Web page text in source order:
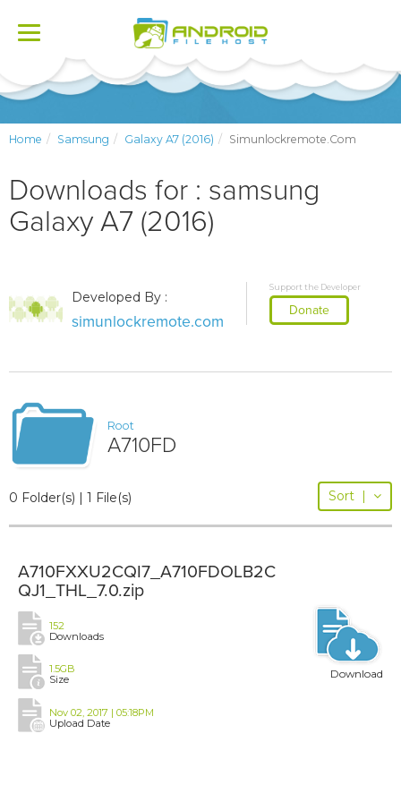
Toggle
Home Samsung Galaxy A7 (2016) Simunlockremote.com
Downloads for : samsung
Galaxy A7 (2016)
Developed By :
simunlockremote.com
Support the Developer
Donate
Root
A710FD
0 Folder(s) | 1 File(s) Sort |
A710FXXU2CQI7_A710FDOLB2C
QJ1_THL_7.0.zip
152
Downloads
1.5GB
Size
Nov 02, 2017 | 05:18PM
Upload Date
Download